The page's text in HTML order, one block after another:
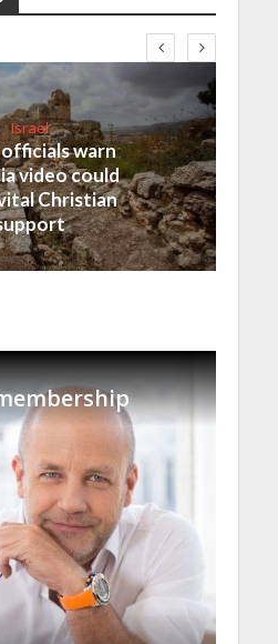
Israel
warn
video could
Christian